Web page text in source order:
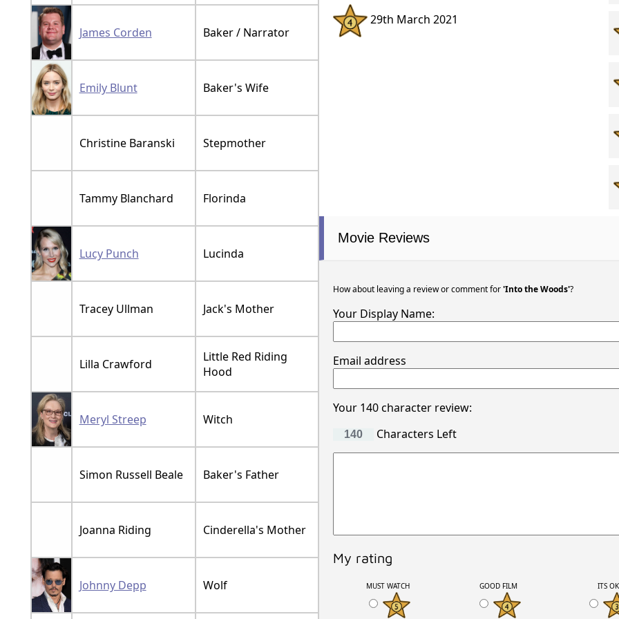
James Corden Baker / Narrator
Emily Blunt Baker's Wife
Christine Baranski Stepmother
Tammy Blanchard Florinda
Lucy Punch Lucinda
Tracey Ullman Jack's Mother
Lilla Crawford
Little Red Riding
Hood
Meryl Streep Witch
Simon Russell Beale Baker's Father
Joanna Riding Cinderella's Mother
Johnny Depp Wolf
29th March 2021
Movie Reviews
How about leaving a review or comment for'Into the Woods'?
Your Display Name:
Email address
Your 140 character review:
Characters Left
My rating
MUST WATCH GOOD FILM ITS OK